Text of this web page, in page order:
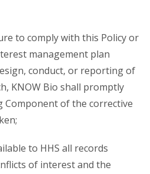
to comply with this Policy or
management plan
conduct, or reporting of
KNOW Bio shall promptly
Component of the corrective
to HHS all records
of interest and the